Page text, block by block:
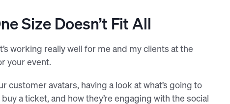
Size Doesn’t Fit All
working really well for me and my clients at the
your event.
customer avatars, having a look at what’s going to
a ticket, and how they’re engaging with the social